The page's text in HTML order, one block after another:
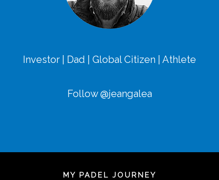
Investor | Dad | Global Citizen | Athlete
Follow @jeangalea
MY PADEL JOURNEY